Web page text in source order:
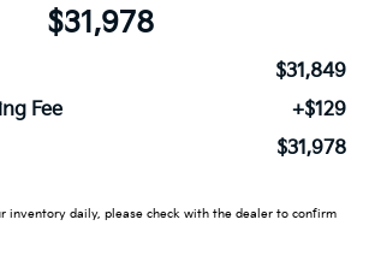
$31,978
$31,849
Fee
+$129
$31,978
inventory daily, please check with the dealer to confirm